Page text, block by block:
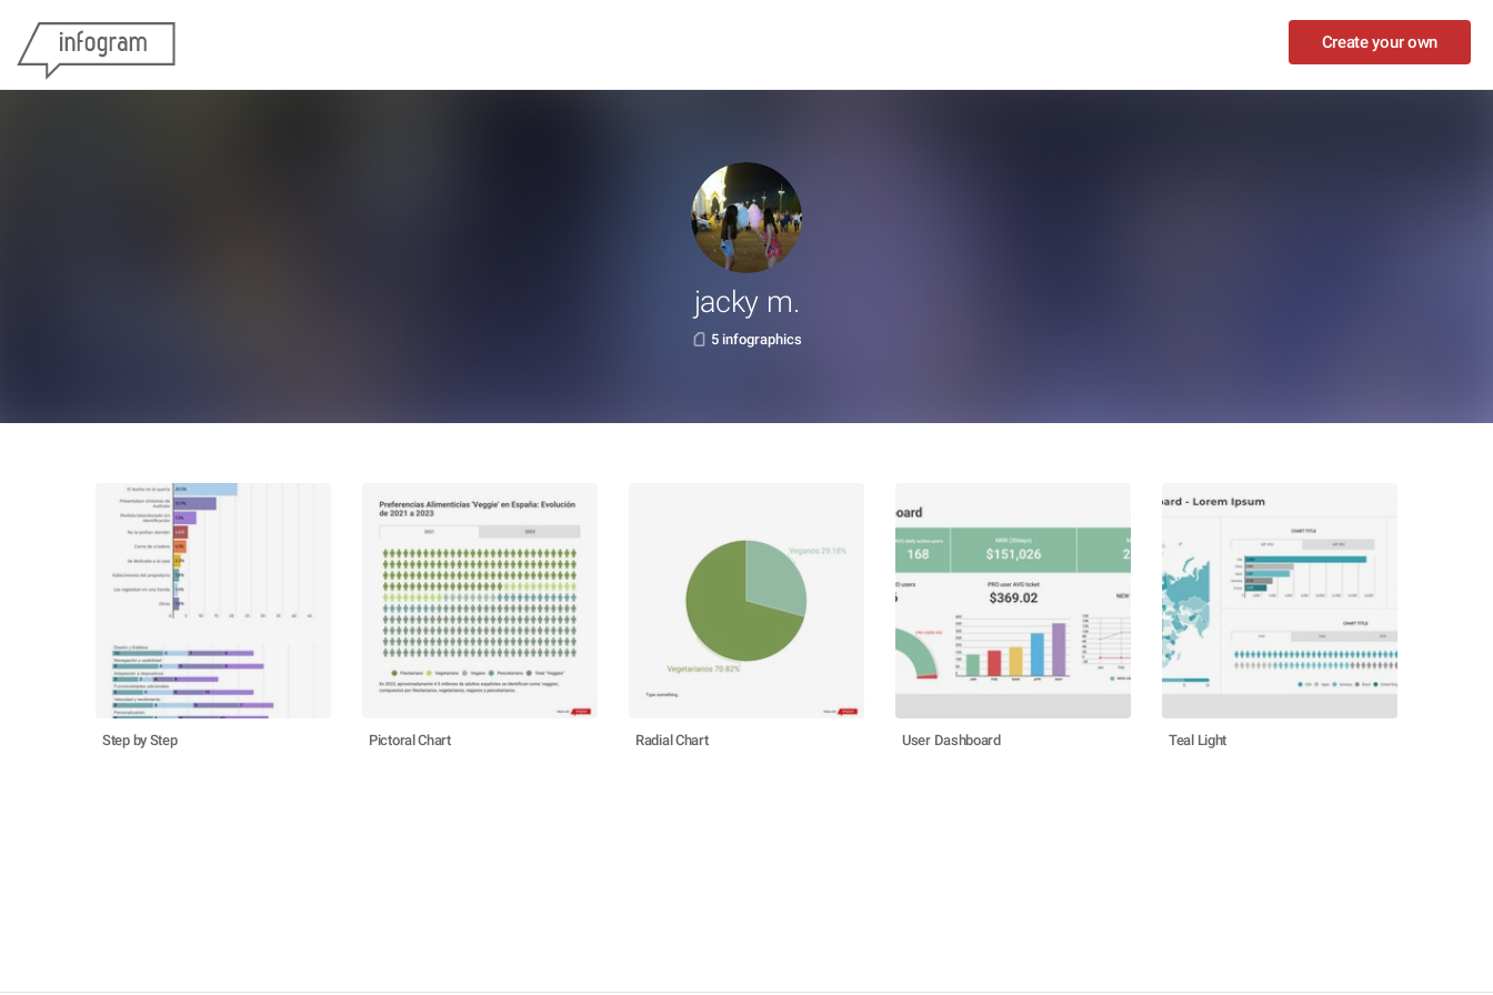
Create your own
jacky m.
5 infographics
Step by Step Pictoral Chart Radial Chart User Dashboard Teal Light